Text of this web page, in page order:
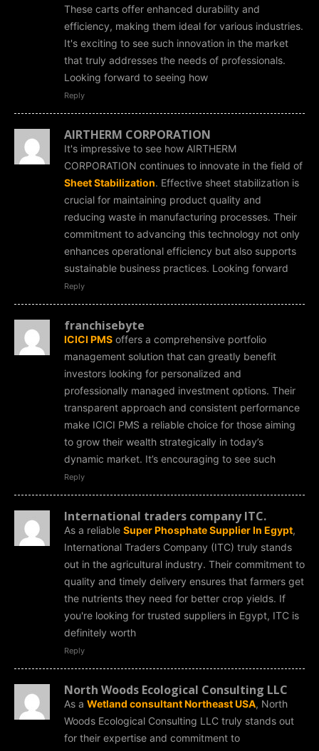
These carts offer enhanced durability and
efficiency, making them ideal for various industries.
It's exciting to see such innovation in the market
that truly addresses the needs of professionals.
Looking forward to seeing how
Reply
AIRTHERM CORPORATION
It's impressive to see how AIRTHERM
CORPORATION continues to innovate in the field of
Sheet Stabilization. Effective sheet stabilization is
crucial for maintaining product quality and
reducing waste in manufacturing processes. Their
commitment to advancing this technology not only
enhances operational efficiency but also supports
sustainable business practices. Looking forward
Reply
franchisebyte
ICICI PMS offers a comprehensive portfolio
management solution that can greatly benefit
investors looking for personalized and
professionally managed investment options. Their
transparent approach and consistent performance
make ICICI PMS a reliable choice for those aiming
to grow their wealth strategically in today’s
dynamic market. It’s encouraging to see such
Reply
International traders company ITC.
As a reliable Super Phosphate Supplier In Egypt,
International Traders Company (ITC) truly stands
out in the agricultural industry. Their commitment to
quality and timely delivery ensures that farmers get
the nutrients they need for better crop yields. If
you're looking for trusted suppliers in Egypt, ITC is
definitely worth
Reply
North Woods Ecological Consulting LLC
As a Wetland consultant Northeast USA, North
Woods Ecological Consulting LLC truly stands out
for their expertise and commitment to